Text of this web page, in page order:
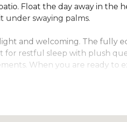
Float the day away in the
under swaying palms.
and welcoming. The fully
for restful sleep with plush
When you are ready to